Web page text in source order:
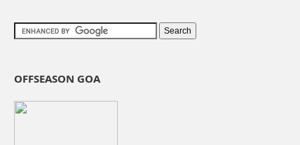
OFFSEASON GOA